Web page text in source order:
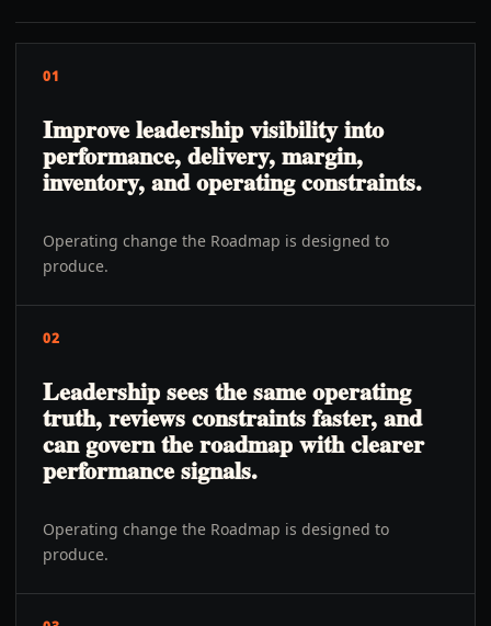
01
Improve leadership visibility into
performance, delivery, margin,
inventory, and operating constraints.
Operating change the Roadmap is designed to
produce.
02
Leadership sees the same operating
truth, reviews constraints faster, and
can govern the roadmap with clearer
performance signals.
Operating change the Roadmap is designed to
produce.